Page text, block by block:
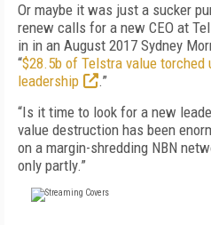
Or maybe it was just a sucker
renew calls for a new CEO at
in in an August 2017 Sydney
“$28.5b of Telstra value torched
leadership
.”
“Is it time to look for a new
value destruction has been
on a margin-shredding NBN
only partly.”